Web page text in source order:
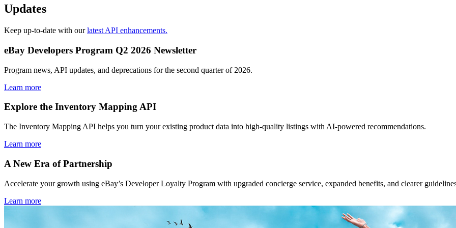
Updates
Keep up-to-date with ourlatest API enhancements.
eBay Developers Program Q2 2026 Newsletter
Program news, API updates, and deprecations for the second quarter of 2026.
Learn more
Explore the Inventory Mapping API
The Inventory Mapping API helps you turn your existing product data into high-quality listings with AI-powered recommendations.
Learn more
A New Era of Partnership
Accelerate your growth using eBay’s Developer Loyalty Program with upgraded concierge service, expanded benefits, and clearer
Learn more